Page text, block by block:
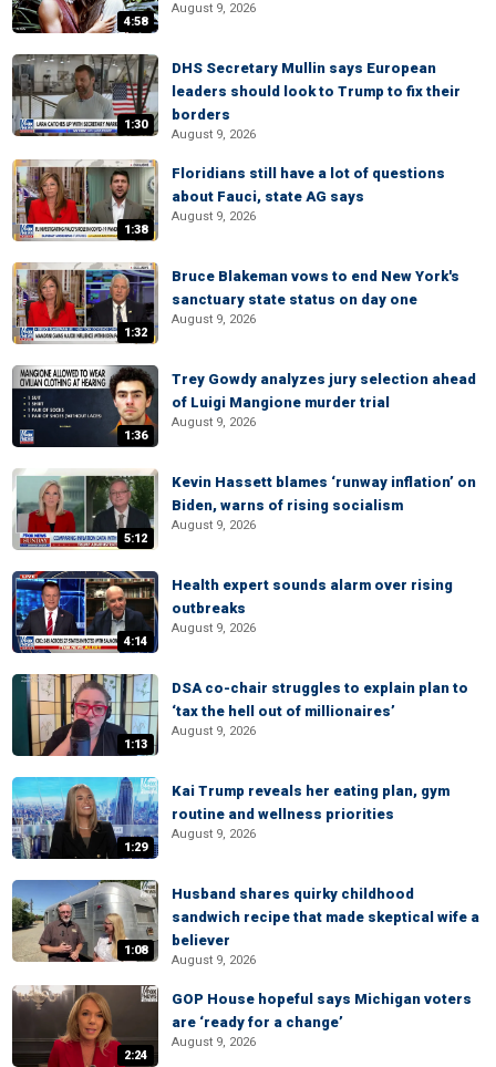
4:58
August 9, 2026
1:30
DHS Secretary Mullin says European
leaders should look to Trump to fix their
borders
August 9, 2026
1:38
Floridians still have a lot of questions
about Fauci, state AG says
August 9, 2026
1:32
Bruce Blakeman vows to end New York's
sanctuary state status on day one
August 9, 2026
1:36
Trey Gowdy analyzes jury selection ahead
of Luigi Mangione murder trial
August 9, 2026
5:12
Kevin Hassett blames ‘runway inflation’ on
Biden, warns of rising socialism
August 9, 2026
4:14
Health expert sounds alarm over rising
outbreaks
August 9, 2026
1:13
DSA co-chair struggles to explain plan to
‘tax the hell out of millionaires’
August 9, 2026
1:29
Kai Trump reveals her eating plan, gym
routine and wellness priorities
August 9, 2026
1:08
Husband shares quirky childhood
sandwich recipe that made skeptical wife a
believer
August 9, 2026
2:24
GOP House hopeful says Michigan voters
are ‘ready for a change’
August 9, 2026